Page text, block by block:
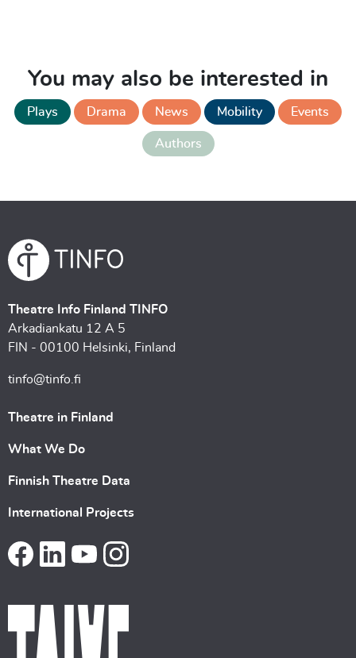
You may also be interested in
Plays Drama News Mobility Events
Authors
Theatre Info Finland TINFO
Arkadiankatu 12 A 5
FIN - 00100 Helsinki, Finland
tinfo@tinfo.fi
Theatre in Finland
What We Do
Finnish Theatre Data
International Projects